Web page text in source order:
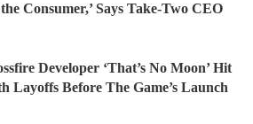
Consumer,’ Says Take-Two CEO
Developer ‘That’s No Moon’ Hit
Layoffs Before The Game’s Launch